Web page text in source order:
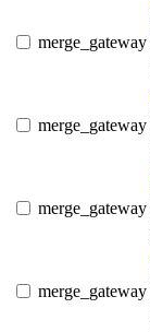
merge_gateway
merge_gateway
merge_gateway
merge_gateway